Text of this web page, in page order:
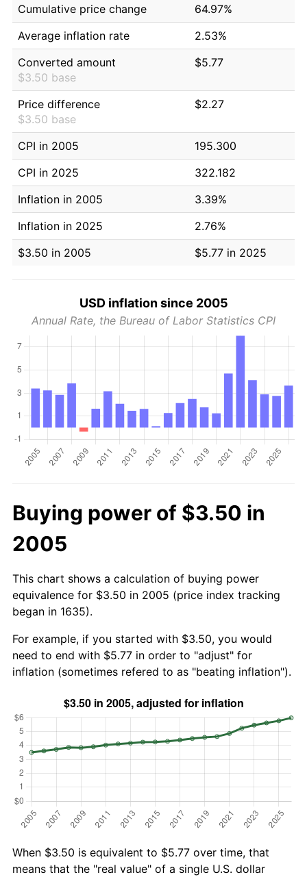
Cumulative price change
64.97%
Average inflation rate
2.53%
Converted amount
$3.50 base
$5.77
Price difference
$3.50 base
$2.27
CPI in 2005
195.300
CPI in 2025
322.182
Inflation in 2005
3.39%
Inflation in 2025
2.76%
$3.50 in 2005
$5.77 in 2025
USD inflation since 2005
Annual Rate, the Bureau of Labor Statistics CPI
Buying power of $3.50 in
2005
This chart shows a calculation of buying power
equivalence for $3.50 in 2005 (price index tracking
began in 1635).
For example, if you started with $3.50, you would
need to end with $5.77 in order to "adjust" for
inflation (sometimes refered to as "beating inflation").
When $3.50 is equivalent to $5.77 over time, that
means that the "real value" of a single U.S. dollar